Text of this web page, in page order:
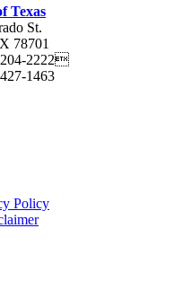
Texas
St.
78701
2222
1463
Policy